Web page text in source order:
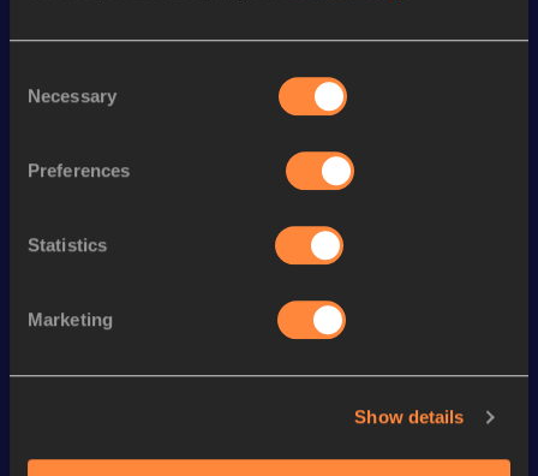
Selection
Necessary
Preferences
Statistics
Marketing
Show details
Season’s bests (
100 Metres Hurdles
Looking for another athlete?
Watch & listen SEE ALL